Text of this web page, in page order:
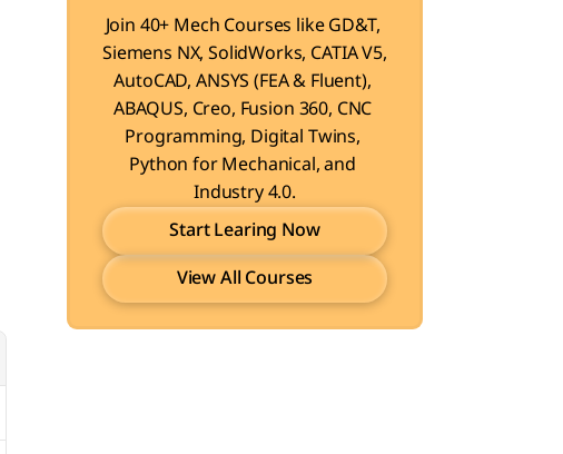
Join 40+ Mech Courses like GD&T,
Siemens NX, SolidWorks, CATIA V5,
AutoCAD, ANSYS (FEA & Fluent),
ABAQUS, Creo, Fusion 360, CNC
Programming, Digital Twins,
Python for Mechanical, and
Industry 4.0.
Start Learing Now
Start Learing Now
View All Courses
View All Courses